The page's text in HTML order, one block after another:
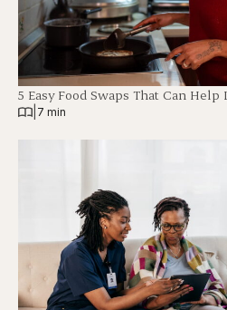
5 Easy Food Swaps That Can
7 min